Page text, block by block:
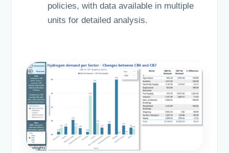
policies, with data available in multiple
units for detailed analysis.